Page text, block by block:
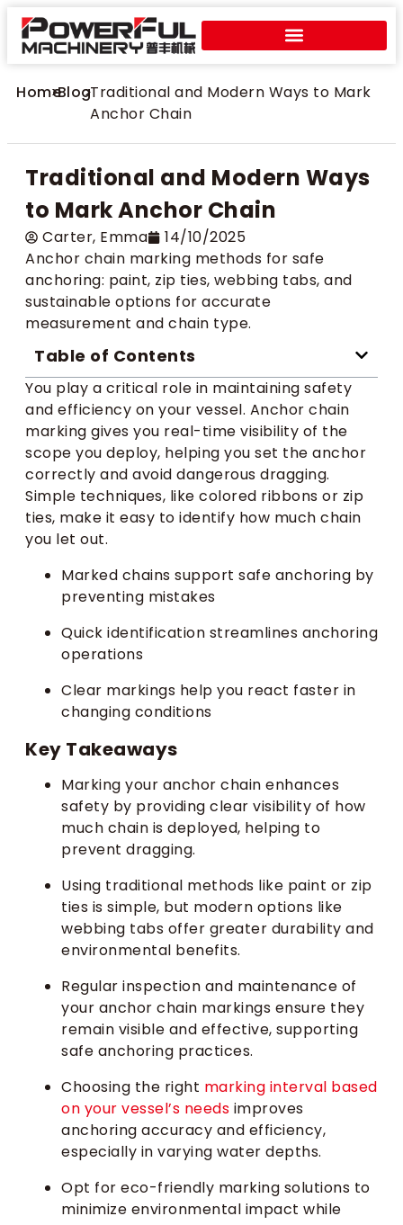
Home
>Blog
>Traditional and Modern Ways to Mark
Anchor Chain
Traditional and Modern Ways
to Mark Anchor Chain
Carter​, Emma
14/10/2025
Anchor chain marking methods for safe
anchoring: paint, zip ties, webbing tabs, and
sustainable options for accurate
measurement and chain type.
Table of Contents
You play a critical role in maintaining safety
and efficiency on your vessel. Anchor chain
marking gives you real-time visibility of the
scope you deploy, helping you set the anchor
correctly and avoid dangerous dragging.
Simple techniques, like colored ribbons or zip
ties, make it easy to identify how much chain
you let out.
Marked chains support safe anchoring by
preventing mistakes
Quick identification streamlines anchoring
operations
Clear markings help you react faster in
changing conditions
Key Takeaways
Marking your anchor chain enhances
safety by providing clear visibility of how
much chain is deployed, helping to
prevent dragging.
Using traditional methods like paint or zip
ties is simple, but modern options like
webbing tabs offer greater durability and
environmental benefits.
Regular inspection and maintenance of
your anchor chain markings ensure they
remain visible and effective, supporting
safe anchoring practices.
Choosing the right marking interval based
on your vessel’s needs improves
anchoring accuracy and efficiency,
especially in varying water depths.
Opt for eco-friendly marking solutions to
minimize environmental impact while